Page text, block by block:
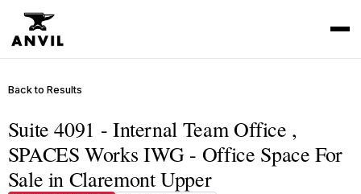
Back to Results
Suite 4091 - Internal Team Office ,
SPACES Works IWG - Office Space For
Sale in Claremont Upper